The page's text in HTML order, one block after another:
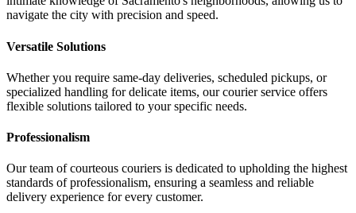
navigate the city with precision and speed.
Versatile Solutions
Whether you require same-day deliveries, scheduled pickups, or
specialized handling for delicate items, our courier service offers
flexible solutions tailored to your specific needs.
Professionalism
Our team of courteous couriers is dedicated to upholding the highest
standards of professionalism, ensuring a seamless and reliable
delivery experience for every customer.